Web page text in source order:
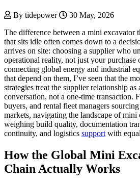
By tidepower
30 May, 2026
The difference between a mini excavator
that sits idle often comes down to a
arrives on site: choosing a supplier who
operational reality, not just your purchase
connecting global energy and industrial
that depend on them, I’ve seen that the
strategies treat the supplier relationship
conversation, not a one-time transaction.
buyers, and rental fleet managers
markets, navigating the landscape of mini
weighing build quality, documentation
continuity, and logistics support with
How the Global Mini
Chain Actually Works